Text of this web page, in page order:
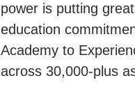
power is putting
education
Academy to
across 30,000-plus